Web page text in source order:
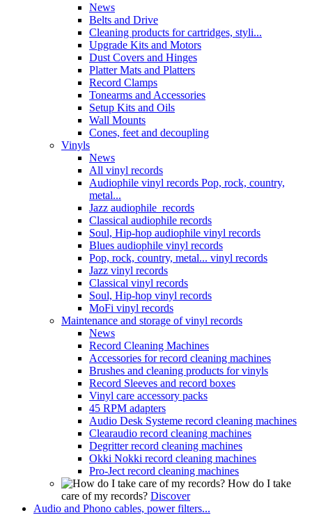
News
Belts and Drive
Cleaning products for cartridges, styli...
Upgrade Kits and Motors
Dust Covers and Hinges
Platter Mats and Platters
Record Clamps
Tonearms and Accessories
Setup Kits and Oils
Wall Mounts
Cones, feet and decoupling
Vinyls
News
All vinyl records
Audiophile vinyl records Pop, rock, country,
metal...
Jazz audiophile records
Classical audiophile records
Soul, Hip-hop audiophile vinyl records
Blues audiophile vinyl records
Pop, rock, country, metal... vinyl records
Jazz vinyl records
Classical vinyl records
Soul, Hip-hop vinyl records
MoFi vinyl records
Maintenance and storage of vinyl records
News
Record Cleaning Machines
Accessories for record cleaning machines
Brushes and cleaning products for vinyls
Record Sleeves and record boxes
Vinyl care accessory packs
45 RPM adapters
Audio Desk Systeme record cleaning machines
Clearaudio record cleaning machines
Degritter record cleaning machines
Okki Nokki record cleaning machines
Pro-Ject record cleaning machines
How do I take
care of my records? Discover
Audio and Phono cables, power filters...